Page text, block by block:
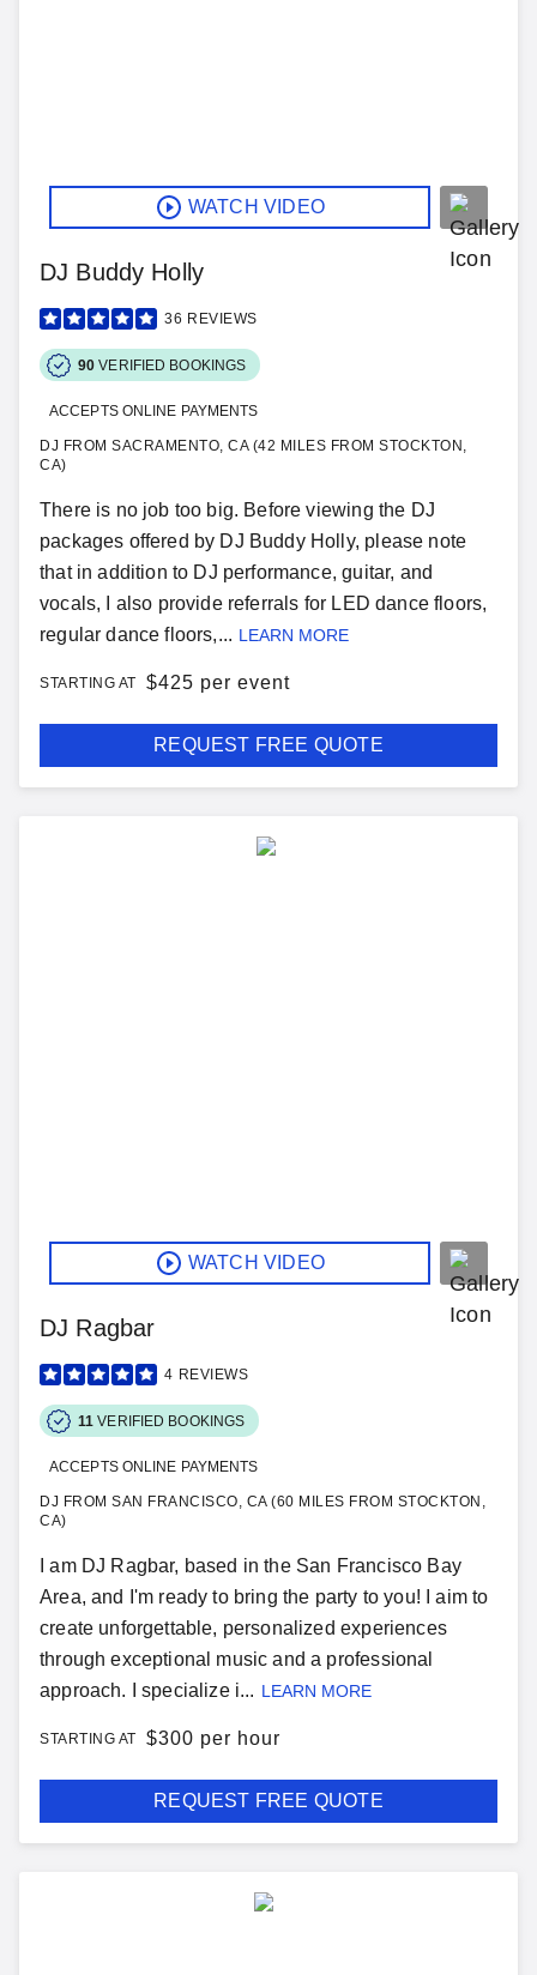
WATCH VIDEO
DJ Buddy Holly
36 REVIEWS
90 VERIFIED BOOKINGS
ACCEPTS ONLINE PAYMENTS
DJ FROM SACRAMENTO, CA (42 MILES FROM STOCKTON,
CA)
There is no job too big. Before viewing the DJ
packages offered by DJ Buddy Holly, please note
that in addition to DJ performance, guitar, and
vocals, I also provide referrals for LED dance floors,
regular dance floors,... LEARN MORE
STARTING AT $425 per event
REQUEST FREE QUOTE
WATCH VIDEO
DJ Ragbar
4 REVIEWS
11 VERIFIED BOOKINGS
ACCEPTS ONLINE PAYMENTS
DJ FROM SAN FRANCISCO, CA (60 MILES FROM STOCKTON,
CA)
I am DJ Ragbar, based in the San Francisco Bay
Area, and I'm ready to bring the party to you! I aim to
create unforgettable, personalized experiences
through exceptional music and a professional
approach. I specialize i... LEARN MORE
STARTING AT $300 per hour
REQUEST FREE QUOTE